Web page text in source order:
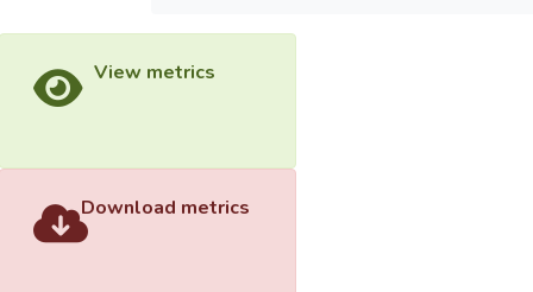
View metrics
Download metrics